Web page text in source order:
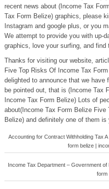
recent news about (Income Tax
Tax Form Belize) graphics, please
Instagram and google plus, or you
We attempt to provide you with up-
graphics, love your surfing, and find
Thanks for visiting our website,
Five Top Risks Of Income Tax
delighted to announce that we
be pointed out, that is (Income Tax
Income Tax Form Belize) Lots of
about(Income Tax Form Belize
Belize) and definitely one of them
Accounting for Contract Withholding Tax
form belize |
Income Tax Department – Government
form